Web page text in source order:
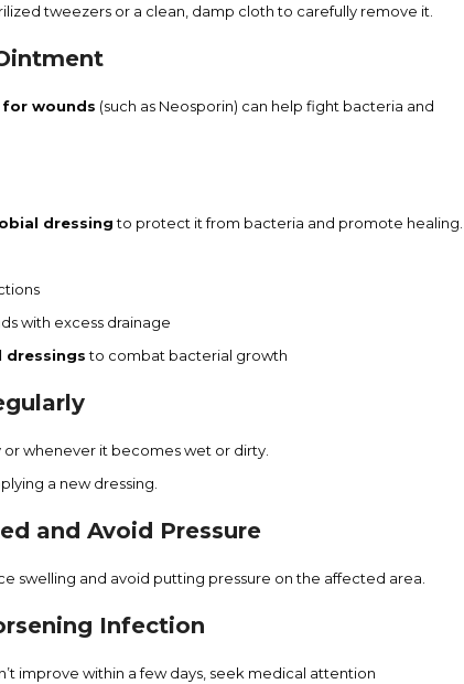
tweezers or a clean, damp cloth to carefully remove it.
wounds (such as Neosporin) can help fight bacteria and
dressingto protect it from bacteria and promote healing.
with excess drainage
dressingsto combat bacterial growth
whenever it becomes wet or dirty.
a new dressing.
and Avoid Pressure
swelling and avoid putting pressure on the affected area.
Infection
improve within a few days, seek medical attention